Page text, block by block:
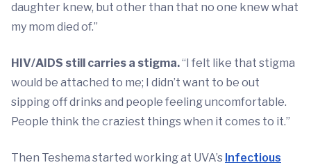
daughter knew, but other than that no one knew what
my mom died of.”
HIV/AIDS still carries a stigma.“I felt like that stigma
would be attached to me; I didn’t want to be out
sipping off drinks and people feeling uncomfortable.
People think the craziest things when it comes to it.”
Then Teshema started working at UVA’s Infectious